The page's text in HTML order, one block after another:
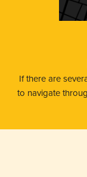
If there are
to navigate